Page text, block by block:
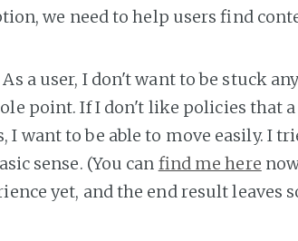
we need to help users find
a user, I don't want to be stuck
point. If I don't like policies that
want to be able to move easily. I
sense. (You can find me here
yet, and the end result leaves